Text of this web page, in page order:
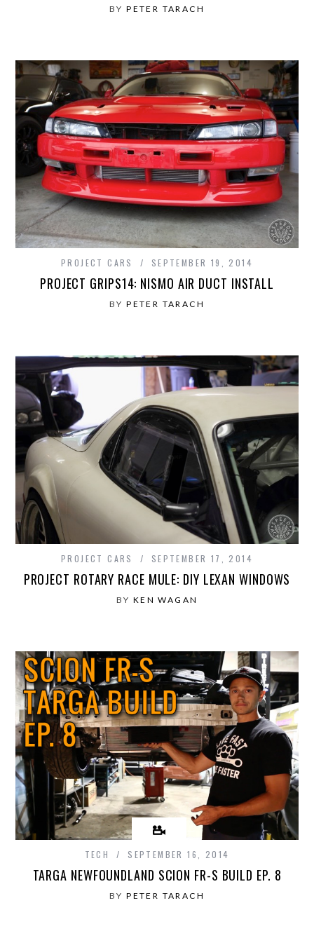
BYPETER TARACH
PROJECT CARS SEPTEMBER 19, 2014
PROJECT GRIPS14: NISMO AIR DUCT INSTALL
BYPETER TARACH
PROJECT CARS SEPTEMBER 17, 2014
PROJECT ROTARY RACE MULE: DIY LEXAN WINDOWS
BY KEN WAGAN
TECH SEPTEMBER 16, 2014
TARGA NEWFOUNDLAND SCION FR-S BUILD EP. 8
BYPETER TARACH